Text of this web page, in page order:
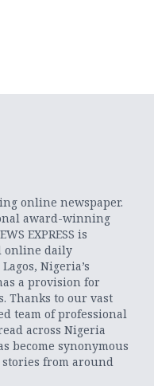
online newspaper.
award-winning
EXPRESS is
online daily
Nigeria’s
a provision for
Thanks to our vast
team of professional
across Nigeria
become synonymous
from around